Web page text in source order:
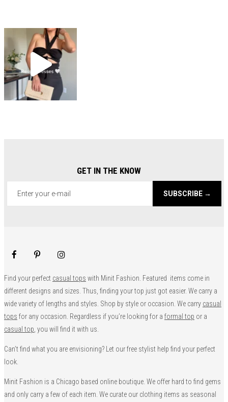
GET IN THE KNOW
SUBSCRIBE →
Find your perfect casual tops with Minit Fashion. Featured items come in
different designs and sizes. Thus, finding your top just got easier. We carry a
wide variety of lengths and styles. Shop by style or occasion. We carry casual
tops for any occasion. Regardless if you’re looking for a formal top or a
casual top, you will find it with us.
Can’t find what you are envisioning? Let our free stylist help find your perfect
look.
Minit Fashion is a Chicago based online boutique. We offer hard to find gems
and only carry a few of each item. We curate our clothing items as seasonal